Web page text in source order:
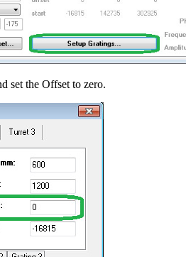
set the Offset to zero.